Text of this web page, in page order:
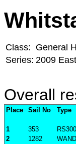
Class: General
Series: 2009
Overall
Place Sail No Type
1
353 RS300
2
1282